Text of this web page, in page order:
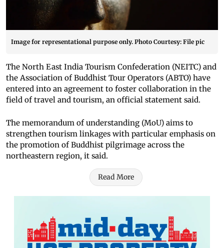
Image for representational purpose only. Photo Courtesy: File pic
The North East India Tourism Confederation (NEITC) and
the Association of Buddhist Tour Operators (ABTO) have
entered into an agreement to foster collaboration in the
field of travel and tourism, an official statement said.
The memorandum of understanding (MoU) aims to
strengthen tourism linkages with particular emphasis on
the promotion of Buddhist pilgrimage across the
northeastern region, it said.
Read More